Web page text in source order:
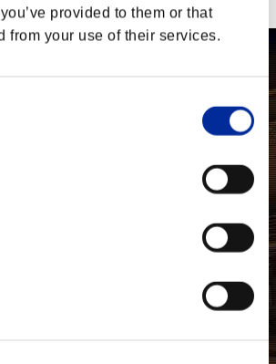
provided to them or that
from your use of their services.